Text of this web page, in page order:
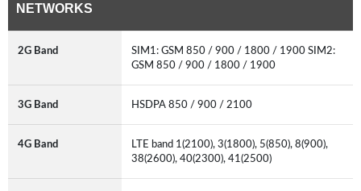
NETWORKS
2G Band
SIM1: GSM 850 / 900 / 1800 / 1900 SIM2:
GSM 850 / 900 / 1800 / 1900
3G Band HSDPA 850 / 900 / 2100
4G Band
LTE band 1(2100), 3(1800), 5(850), 8(900),
38(2600), 40(2300), 41(2500)